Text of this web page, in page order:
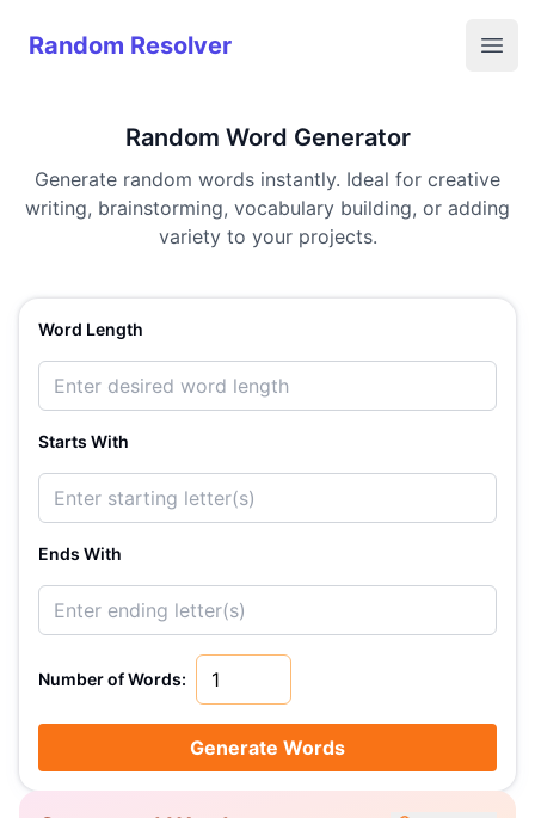
Random Resolver
Random Resolver
Random Word Generator
Generate random words instantly. Ideal for creative
writing, brainstorming, vocabulary building, or adding
variety to your projects.
Word Length
Starts With
Ends With
Number of Words:
Generate Words